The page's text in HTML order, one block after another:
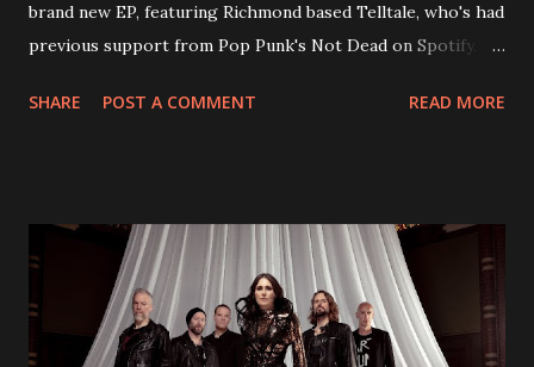
brand new EP, featuring Richmond based Telltale, who's had
previous support from Pop Punk's Not Dead on Spotify.
straight after a few years writing music and are set to gain
video below: Tracklist 1 - Brand New Day feat. Telltale 2 -
Back Home 3 - Until Tonight 4 - Somebody Else 5 - Heroes
6 - Until Tonight (Acoustic)
https://www.facebook.com/wearebackonearth
SHARE POST A COMMENT READ MORE